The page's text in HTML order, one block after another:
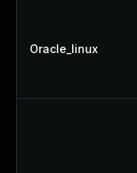
Oracle_linux